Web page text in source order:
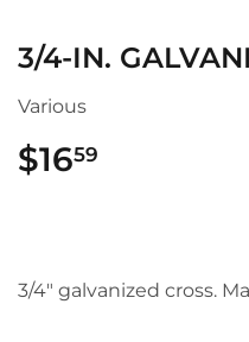
3/4-IN.
Various
$1659
3/4" galvanized cross.